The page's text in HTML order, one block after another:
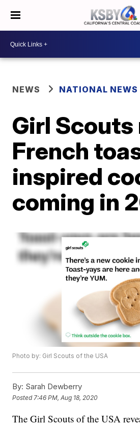
NEWS NATIONAL NEWS
Girl Scouts
French
inspired
coming in
Photo by: Girl Scouts of the USA
By: Sarah Dewberry
Posted 7:46 PM, Aug 18, 2020
The Girl Scouts of the USA